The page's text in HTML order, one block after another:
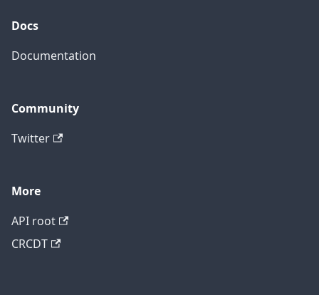
Docs
Documentation
Community
Twitter
More
API root
CRCDT